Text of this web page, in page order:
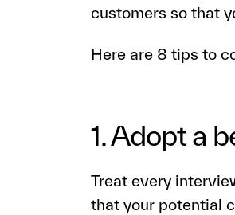
customers so that
Here are 8 tips to
1. Adopt a
Treat every
that your potential